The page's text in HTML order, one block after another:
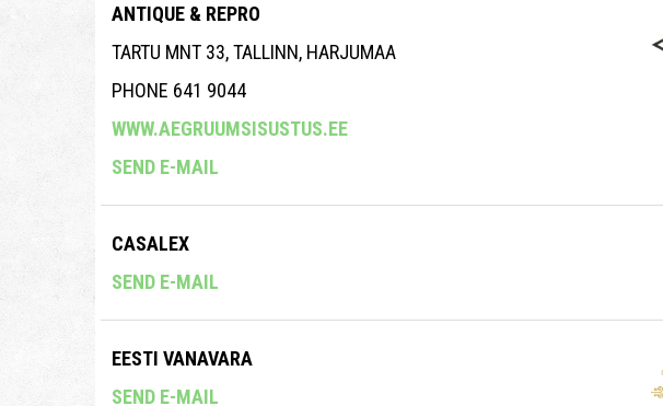
ANTIQUE & REPRO
TARTU MNT 33, TALLINN, HARJUMAA
PHONE 641 9044
WWW.AEGRUUMSISUSTUS.EE
SEND E-MAIL
CASALEX
SEND E-MAIL
EESTI VANAVARA
SEND E-MAIL